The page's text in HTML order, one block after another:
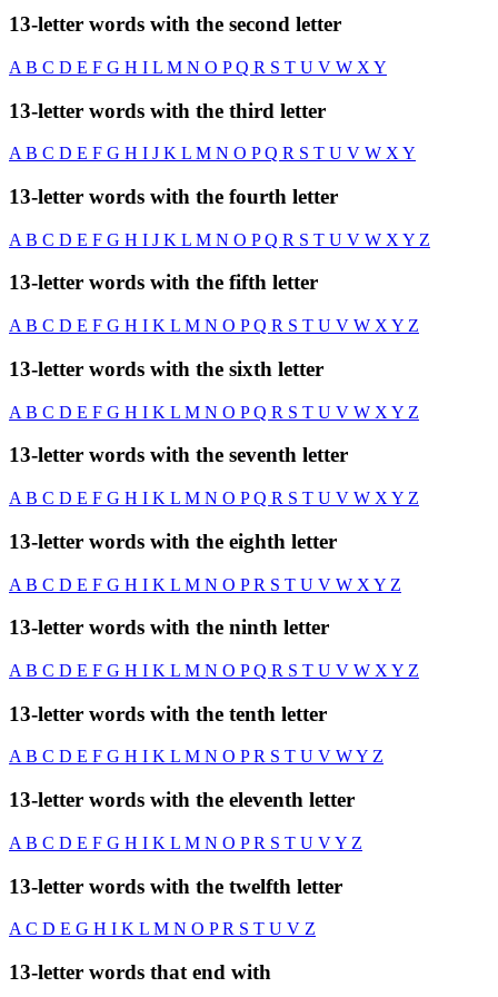
13-letter words with the second letter
A B C D E F G H I L M N O PQ R S T U V W X Y
13-letter words with the third letter
A B C D E F G H I J K L M N O PQ R S T U V W X Y
13-letter words with the fourth letter
A B C D E F G H I J K L M N O PQ R S T U V W X Y Z
13-letter words with the fifth letter
A B C D E F G H I K L M N O PQ R S T U V W X Y Z
13-letter words with the sixth letter
A B C D E F G H I K L M N O PQ R S T U V W X Y Z
13-letter words with the seventh letter
A B C D E F G H I K L M N O PQ R S T U V W X Y Z
13-letter words with the eighth letter
A B C D E F G H I K L M N O PR S T U V W X Y Z
13-letter words with the ninth letter
A B C D E F G H I K L M N O PQ R S T U V W X Y Z
13-letter words with the tenth letter
A B C D E F G H I K L M N O PR S T U V WY Z
13-letter words with the eleventh letter
A B C D E F G H I K L M N O PR S T U VY Z
13-letter words with the twelfth letter
A C D E G H I K L M N O PR S T U V Z
13-letter words that end with